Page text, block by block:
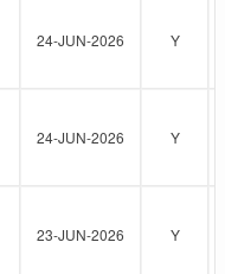
24-JUN-2026 Y
24-JUN-2026 Y
23-JUN-2026 Y